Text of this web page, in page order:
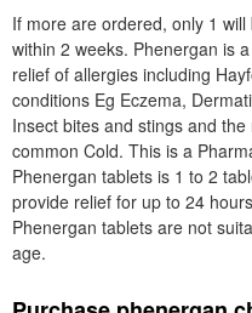
If more are ordered, only 1
within 2 weeks. Phenergan is
relief of allergies including
conditions Eg Eczema,
Insect bites and stings and
common Cold. This is a
Phenergan tablets is 1 to 2
provide relief for up to 24
Phenergan tablets are not
age.